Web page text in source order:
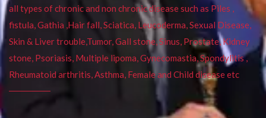
all types of chronic and non chronic disease such as Piles ,
fistula, Gathia ,Hair fall, Sciatica, Leucoderma, Sexual Disease,
Skin & Liver trouble,Tumor, Gall stone, Sinus, Prostate, Kidney
stone, Psoriasis, Multiple lipoma, Gynecomastia, Spondylitis ,
Rheumatoid arthritis, Asthma, Female and Child disease etc